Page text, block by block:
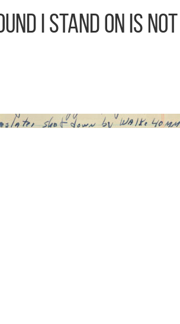
I Stand On Is